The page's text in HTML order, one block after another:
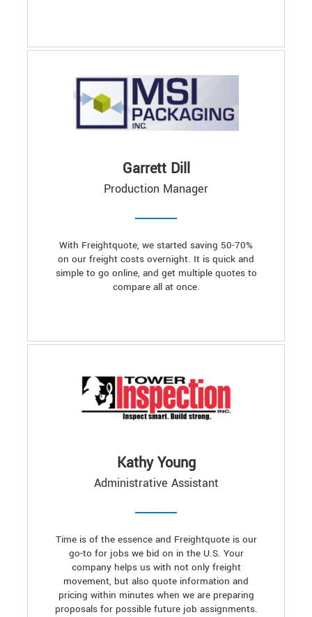
Garrett Dill
Production Manager
With Freightquote, we started saving 50-70%
on our freight costs overnight. It is quick and
simple to go online, and get multiple quotes to
compare all at once.
Kathy Young
Administrative Assistant
Time is of the essence and Freightquote is our
go-to for jobs we bid on in the U.S. Your
company helps us with not only freight
movement, but also quote information and
pricing within minutes when we are preparing
proposals for possible future job assignments.